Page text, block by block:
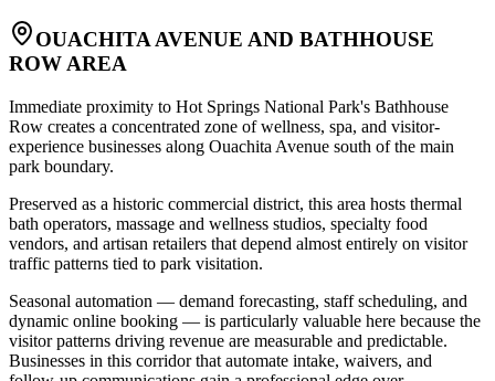
OUACHITA AVENUE AND BATHHOUSE
ROW AREA
Immediate proximity to Hot Springs National Park's Bathhouse
Row creates a concentrated zone of wellness, spa, and visitor-
experience businesses along Ouachita Avenue south of the main
park boundary.
Preserved as a historic commercial district, this area hosts thermal
bath operators, massage and wellness studios, specialty food
vendors, and artisan retailers that depend almost entirely on visitor
traffic patterns tied to park visitation.
Seasonal automation — demand forecasting, staff scheduling, and
dynamic online booking — is particularly valuable here because the
visitor patterns driving revenue are measurable and predictable.
Businesses in this corridor that automate intake, waivers, and